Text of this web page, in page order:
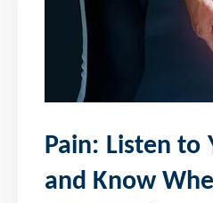
Pain: Listen to
and Know